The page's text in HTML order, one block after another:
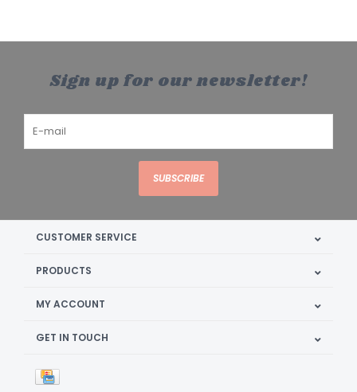
Sign up for our newsletter!
SUBSCRIBE
CUSTOMER SERVICE
PRODUCTS
MY ACCOUNT
GET IN TOUCH